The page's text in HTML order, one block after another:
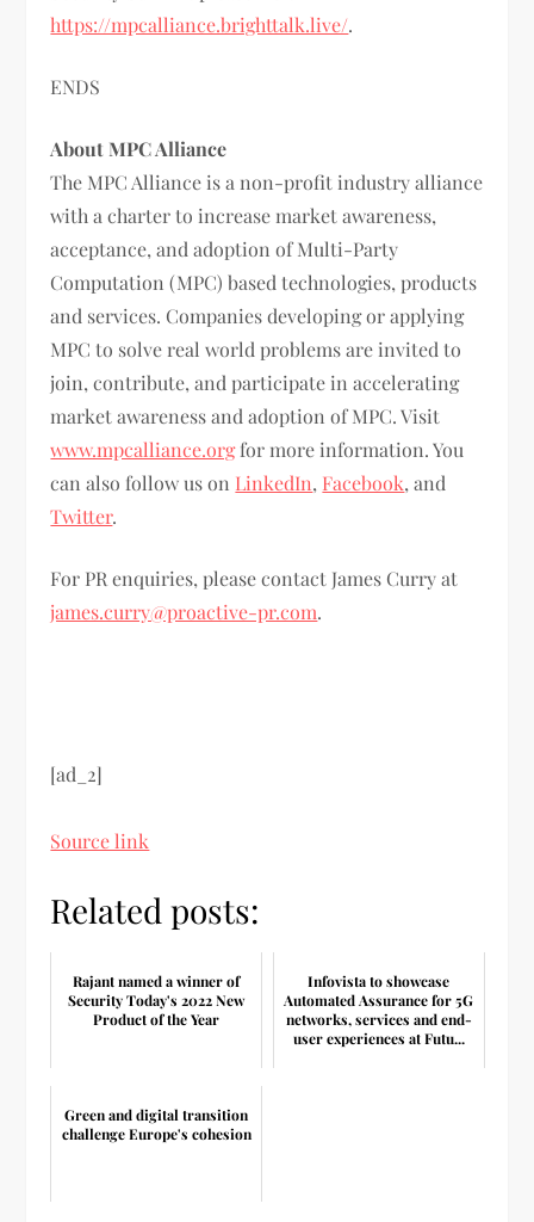
https://mpcalliance.brighttalk.live/.
ENDS
About MPC Alliance
The MPC Alliance is a non-profit industry alliance
with a charter to increase market awareness,
acceptance, and adoption of Multi-Party
Computation (MPC) based technologies, products
and services. Companies developing or applying
MPC to solve real world problems are invited to
join, contribute, and participate in accelerating
market awareness and adoption of MPC. Visit
www.mpcalliance.orgfor more information. You
can also follow us on LinkedIn, Facebook, and
Twitter.
For PR enquiries, please contact James Curry at
james.curry@proactive-pr.com.
[ad_2]
Source link
Related posts:
Rajant named a winner of
Security Today's 2022 New
Product of the Year
Infovista to showcase
Automated Assurance for 5G
networks, services and end-
user experiences at Futu...
Green and digital transition
challenge Europe's cohesion